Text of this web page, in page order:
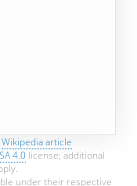
Wikipedia article
4.0license; additional
under their respective